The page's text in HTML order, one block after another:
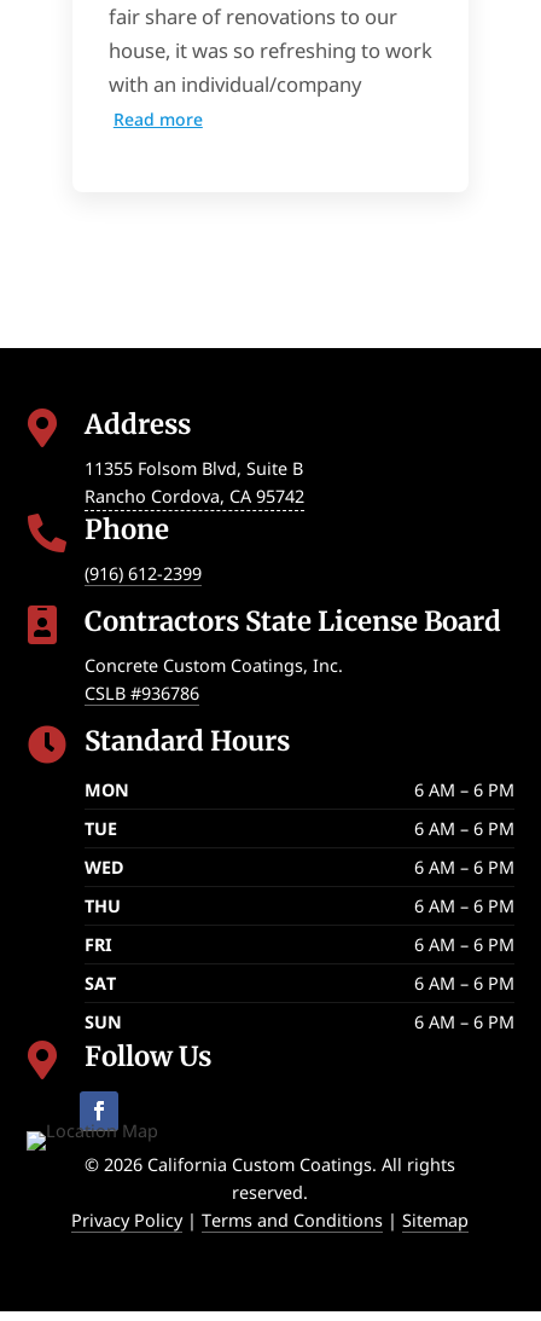
fair share of renovations to our
house, it was so refreshing to work
with an individual/company
Read more
 Address
11355 Folsom Blvd, Suite B
Rancho Cordova, CA 95742
 Phone
(916) 612-2399
 Contractors State License Board
Concrete Custom Coatings, Inc.
CSLB #936786
 Standard Hours
MON
6 AM – 6 PM
TUE
6 AM – 6 PM
WED
6 AM – 6 PM
THU
6 AM – 6 PM
FRI
6 AM – 6 PM
SAT
6 AM – 6 PM
SUN
6 AM – 6 PM
 Follow Us
© 2026 California Custom Coatings. All rights
reserved.
Privacy Policy|Terms and Conditions |Sitemap